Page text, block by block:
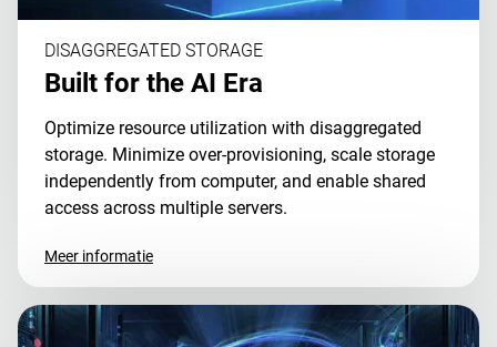
DISAGGREGATED STORAGE
Built for the AI Era
Optimize resource utilization with disaggregated
storage. Minimize over-provisioning, scale storage
independently from computer, and enable shared
access across multiple servers.
Meer informatie